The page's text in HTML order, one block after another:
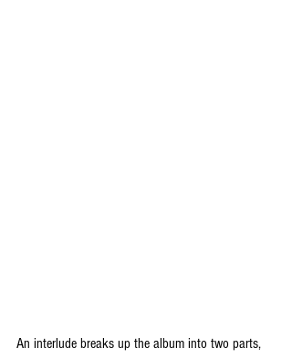
An interlude breaks up the album into two parts,